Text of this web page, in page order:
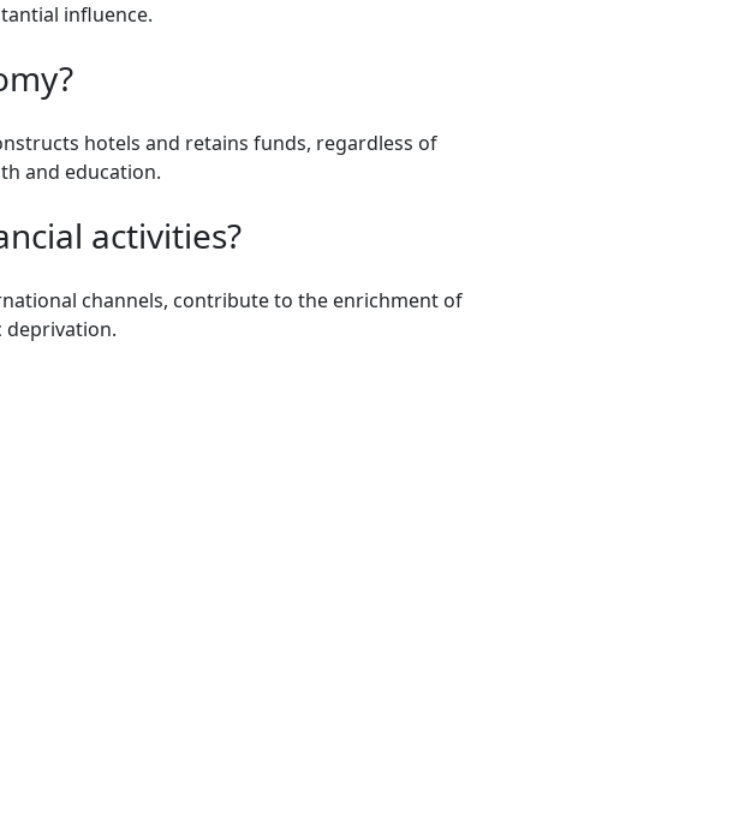
influence.
hotels and retains funds, regardless of
and education.
activities?
channels, contribute to the enrichment of
deprivation.